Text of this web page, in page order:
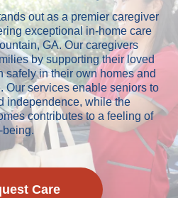
out as a premier caregiver
exceptional in-home care
GA. Our caregivers
by supporting their loved
safely in their own homes and
Our services enable seniors to
independence, while the
contributes to a feeling of
being.
Care